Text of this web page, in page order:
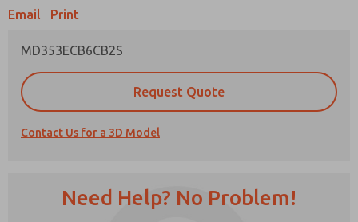
Email Print
MD353ECB6CB2S
Request Quote
Contact Us for a 3D Model
Need Help? No Problem!
Prefered Method of Contact?
*Yes, I have read the privacy policy and I agree
that the data I provide will be collected and